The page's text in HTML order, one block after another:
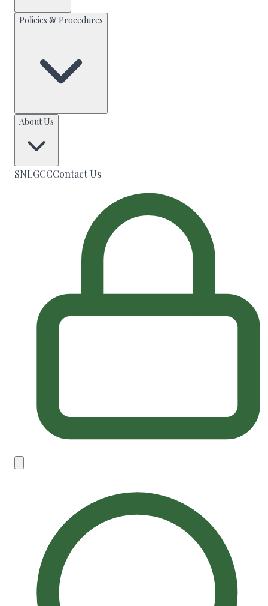
Policies & Procedures
About Us
SNLGCCContact Us